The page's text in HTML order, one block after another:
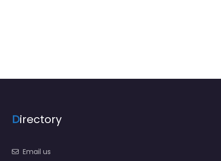
Directory
Email us